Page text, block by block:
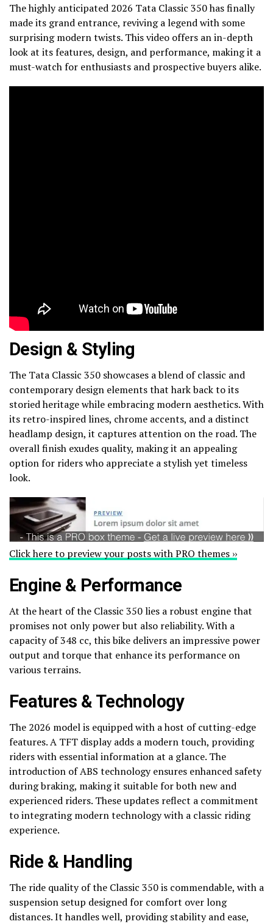
The highly anticipated 2026 Tata Classic 350 has finally
made its grand entrance, reviving a legend with some
surprising modern twists. This video offers an in-depth
look at its features, design, and performance, making it a
must-watch for enthusiasts and prospective buyers alike.
Design & Styling
The Tata Classic 350 showcases a blend of classic and
contemporary design elements that hark back to its
storied heritage while embracing modern aesthetics. With
its retro-inspired lines, chrome accents, and a distinct
headlamp design, it captures attention on the road. The
overall finish exudes quality, making it an appealing
option for riders who appreciate a stylish yet timeless
look.
Click here to preview your posts with PRO themes ››
Engine & Performance
At the heart of the Classic 350 lies a robust engine that
promises not only power but also reliability. With a
capacity of 348 cc, this bike delivers an impressive power
output and torque that enhance its performance on
various terrains.
Features & Technology
The 2026 model is equipped with a host of cutting-edge
features. A TFT display adds a modern touch, providing
riders with essential information at a glance. The
introduction of ABS technology ensures enhanced safety
during braking, making it suitable for both new and
experienced riders. These updates reflect a commitment
to integrating modern technology with a classic riding
experience.
Ride & Handling
The ride quality of the Classic 350 is commendable, with a
suspension setup designed for comfort over long
distances. It handles well, providing stability and ease,